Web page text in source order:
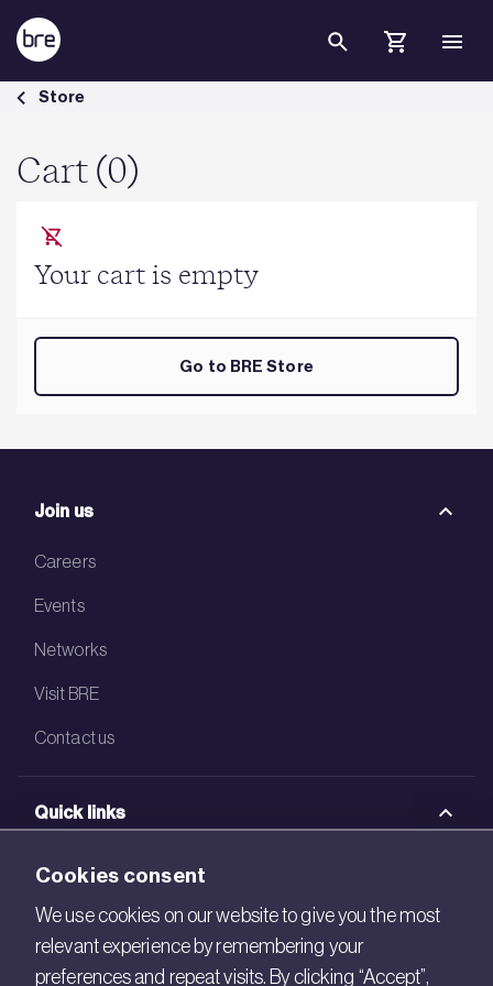
Skip to Main Content
Cart - BRE Group
Store
Cart (0)
Your cart is empty
Go to BRE Store
Join us
Careers
Events
Networks
Visit BRE
Contact us
Quick links
BRE Academy
BRE Bookshop
BREEAM Store
Cookies consent
We use cookies on our website to give you the most
relevant experience by remembering your
preferences and repeat visits. By clicking “Accept”,